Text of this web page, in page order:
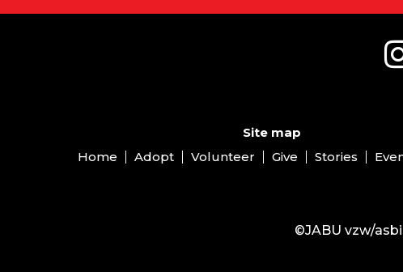
Site map
Home
Adopt Volunteer Give Stories
©JABU vzw/